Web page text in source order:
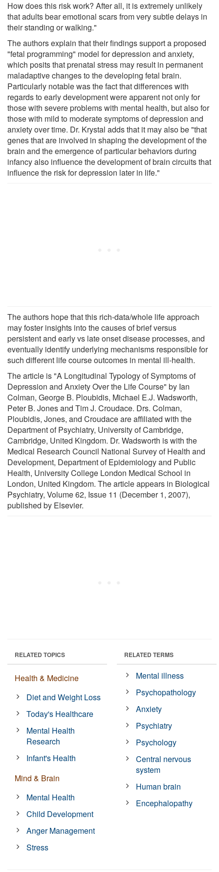
How does this risk work? After all, it is extremely unlikely
that adults bear emotional scars from very subtle delays in
their standing or walking."
The authors explain that their findings support a proposed
"fetal programming" model for depression and anxiety,
which posits that prenatal stress may result in permanent
maladaptive changes to the developing fetal brain.
Particularly notable was the fact that differences with
regards to early development were apparent not only for
those with severe problems with mental health, but also for
those with mild to moderate symptoms of depression and
anxiety over time. Dr. Krystal adds that it may also be "that
genes that are involved in shaping the development of the
brain and the emergence of particular behaviors during
infancy also influence the development of brain circuits that
influence the risk for depression later in life."
The authors hope that this rich-data/whole life approach
may foster insights into the causes of brief versus
persistent and early vs late onset disease processes, and
eventually identify underlying mechanisms responsible for
such different life course outcomes in mental ill-health.
The article is "A Longitudinal Typology of Symptoms of
Depression and Anxiety Over the Life Course" by Ian
Colman, George B. Ploubidis, Michael E.J. Wadsworth,
Peter B. Jones and Tim J. Croudace. Drs. Colman,
Ploubidis, Jones, and Croudace are affiliated with the
Department of Psychiatry, University of Cambridge,
Cambridge, United Kingdom. Dr. Wadsworth is with the
Medical Research Council National Survey of Health and
Development, Department of Epidemiology and Public
Health, University College London Medical School in
London, United Kingdom. The article appears in Biological
Psychiatry, Volume 62, Issue 11 (December 1, 2007),
published by Elsevier.
RELATED TOPICS
Health & Medicine
Diet and Weight Loss
Today's Healthcare
Mental Health
Research
Infant's Health
Mind & Brain
Mental Health
Child Development
Anger Management
Stress
RELATED TERMS
Mental illness
Psychopathology
Anxiety
Psychiatry
Psychology
Central nervous
system
Human brain
Encephalopathy